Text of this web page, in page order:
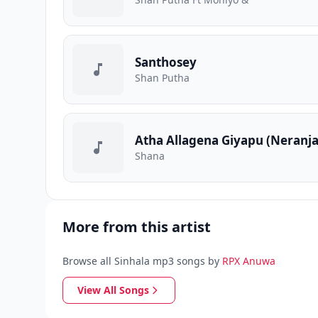
Santhosey
Shan Putha
Atha Allagena Giyapu
Shana
More from this artist
Browse all Sinhala mp3 songs by RPX Anuwa
View All Songs